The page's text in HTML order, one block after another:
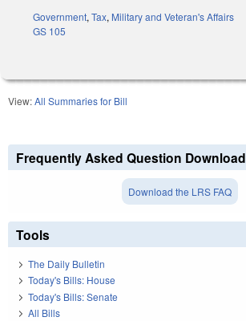
Government, Tax, Military and Veteran's Affairs
GS 105
View:All Summaries for Bill
Frequently Asked Question Download
Download the LRS FAQ
Tools
The Daily Bulletin
Today's Bills: House
Today's Bills: Senate
All Bills